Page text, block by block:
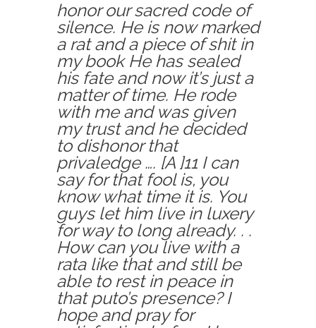
honor our sacred code of
silence. He is now marked
a rat and a piece of shit in
my book He has sealed
his fate and now it’s just a
matter of time. He rode
with me and was given
my trust and he decided
to dishonor that
privaledge …. [A ]11 I can
say for that fool is, you
know what time it is. You
guys let him live in luxery
for way to long already. . .
How can you live with a
rata like that and still be
able to rest in peace in
that puto’s presence? I
hope and pray for